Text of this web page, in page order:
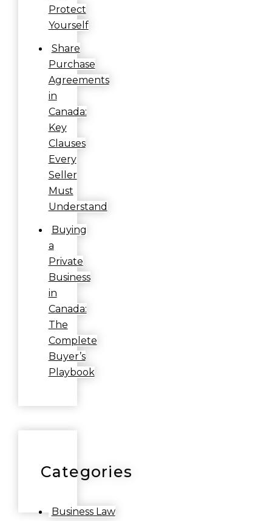
Protect
Yourself
Share
Purchase
Agreements
in
Canada:
Key
Clauses
Every
Seller
Must
Understand
Buying
a
Private
Business
in
Canada:
The
Complete
Buyer’s
Playbook
Categories
Business Law